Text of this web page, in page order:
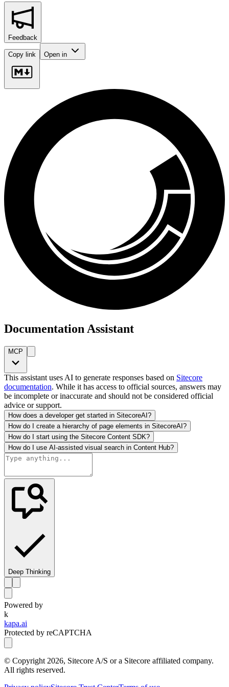
Feedback
Copy link Open in
Documentation Assistant
MCP
This assistant uses AI to generate responses based on Sitecore
documentation. While it has access to official sources, answers may
be incomplete or inaccurate and should not be considered official
advice or support.
How does a developer get started in SitecoreAI?
How do I create a hierarchy of page elements in SitecoreAI?
How do I start using the Sitecore Content SDK?
How do I use AI-assisted visual search in Content Hub?
Deep Thinking
Powered by
k
kapa.ai
Protected by reCAPTCHA
© Copyright 2026, Sitecore A/S or a Sitecore affiliated company.
All rights reserved.